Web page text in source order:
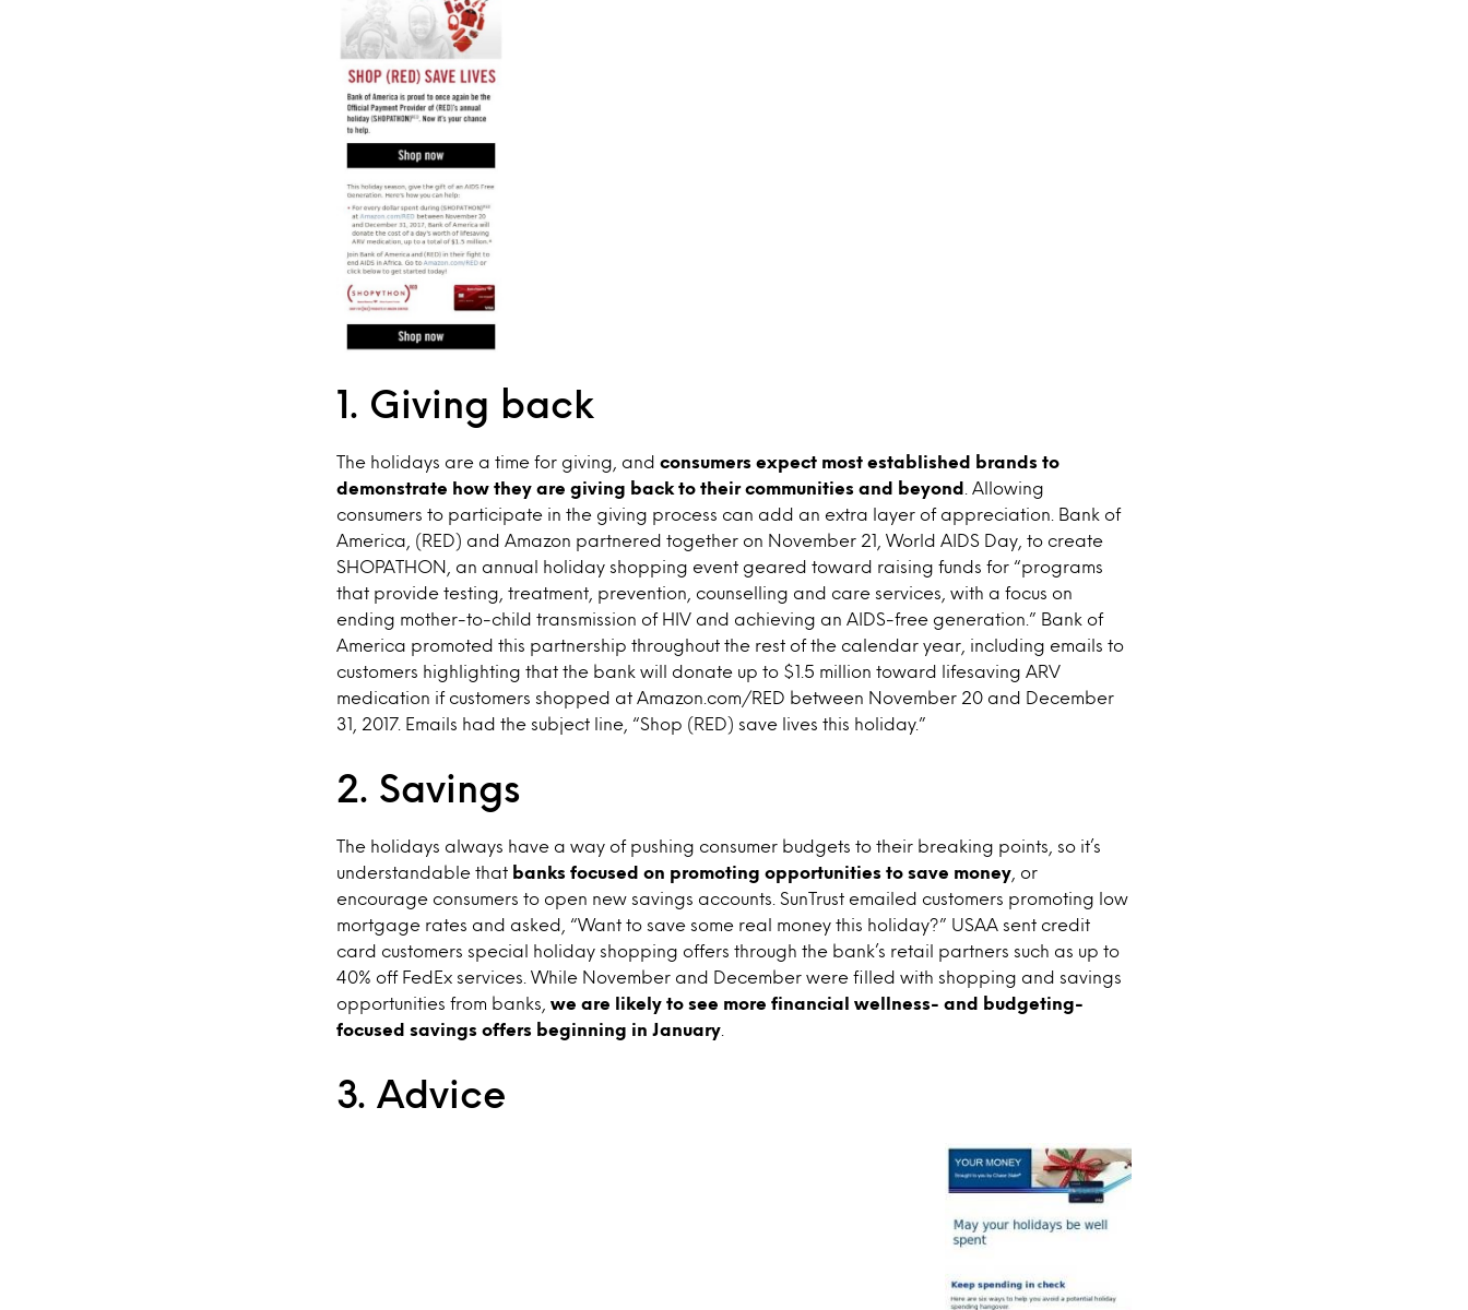
1. Giving back
The holidays are a time for giving, and consumers expect most established brands to
demonstrate how they are giving back to their communities and beyond
. Allowing
consumers to participate in the giving process can add an extra layer of appreciation. Bank of
America, (RED) and Amazon partnered together on November 21, World AIDS Day, to create
SHOPATHON, an annual holiday shopping event geared toward raising funds for “programs
that provide testing, treatment, prevention, counselling and care services, with a focus on
ending mother-to-child transmission of HIV and achieving an AIDS-free generation.” Bank of
America promoted this partnership throughout the rest of the calendar year, including emails to
customers highlighting that the bank will donate up to $1.5 million toward lifesaving ARV
medication if customers shopped at Amazon.com/RED between November 20 and December
31, 2017. Emails had the subject line, “Shop (RED) save lives this holiday.”
2. Savings
The holidays always have a way of pushing consumer budgets to their breaking points, so it’s
understandable that banks focused on promoting opportunities to save money , or
encourage consumers to open new savings accounts. SunTrust emailed customers promoting low
mortgage rates and asked, “Want to save some real money this holiday?” USAA sent credit
card customers special holiday shopping offers through the bank’s retail partners such as up to
40% off FedEx services. While November and December were filled with shopping and savings
opportunities from banks, we are likely to see more financial wellness- and budgeting-
focused savings offers beginning in January
3. Advice